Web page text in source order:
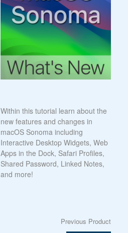
Within this tutorial learn about the
new features and changes in
macOS Sonoma including
Interactive Desktop Widgets, Web
Apps in the Dock, Safari Profiles,
Shared Password, Linked Notes,
and more!
Previous Product